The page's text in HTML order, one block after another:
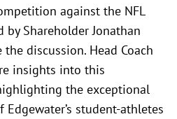
against the NFL
by Shareholder Jonathan
discussion. Head Coach
insights into this
the exceptional
student-athletes